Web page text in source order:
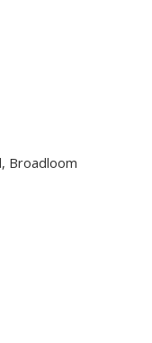
Broadloom